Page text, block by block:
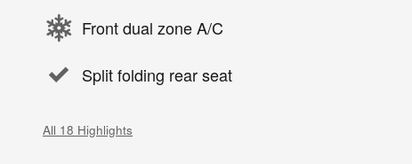
Front dual zone A/C
Split folding rear seat
All 18 Highlights